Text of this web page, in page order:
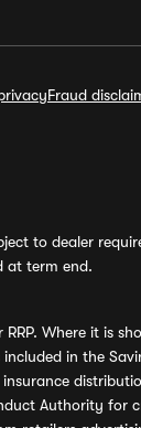
Fraud
to dealer
at term end.
Where it is
in the
Authority